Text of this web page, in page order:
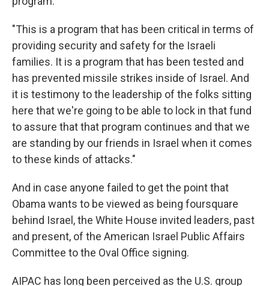
"This is a program that has been critical in terms of
providing security and safety for the Israeli
families. It is a program that has been tested and
has prevented missile strikes inside of Israel. And
it is testimony to the leadership of the folks sitting
here that we're going to be able to lock in that fund
to assure that that program continues and that we
are standing by our friends in Israel when it comes
to these kinds of attacks."
And in case anyone failed to get the point that
Obama wants to be viewed as being foursquare
behind Israel, the White House invited leaders, past
and present, of the American Israel Public Affairs
Committee to the Oval Office signing.
AIPAC has long been perceived as the U.S. group